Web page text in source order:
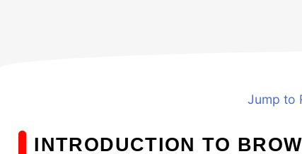
Jump to
INTRODUCTION TO